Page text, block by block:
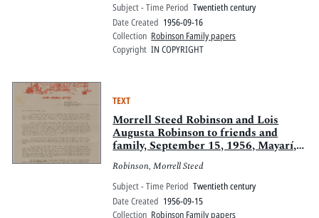
Subject - Time Period Twentieth century
Date Created 1956-09-16
Collection Robinson Family papers
Copyright IN COPYRIGHT
TEXT
Morrell Steed Robinson and Lois
Augusta Robinson to friends and
family, September 15, 1956, Mayarí,
Oriente, Cuba
Robinson, Morrell Steed
Subject - Time Period Twentieth century
Date Created 1956-09-15
Collection Robinson Family papers